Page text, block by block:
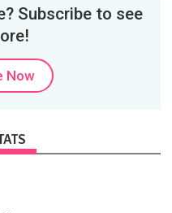
Subscribe to see
Now